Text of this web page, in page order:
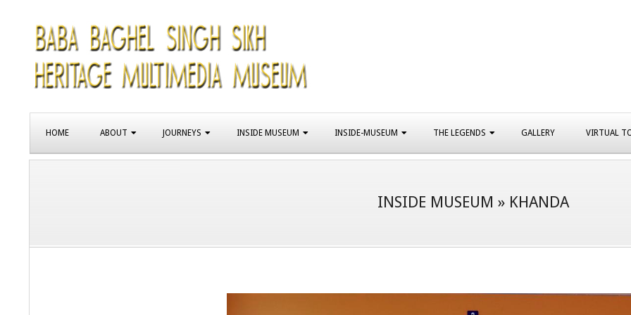
SIKH
HERITAGE
Navigation
Menu
HOME ABOUT JOURNEYS INSIDE MUSEUM INSIDE-MUSEUM THE LEGENDS GALLERY VIRTUAL
INSIDE MUSEUM » KHANDA